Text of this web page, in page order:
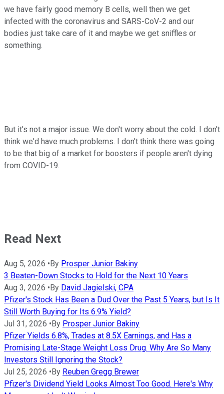
we have fairly good memory B cells, well then we get
infected with the coronavirus and SARS-CoV-2 and our
bodies just take care of it and maybe we get sniffles or
something.
But it's not a major issue. We don't worry about the cold. I don't
think we'd have much problems. I don't think there was going
to be that big of a market for boosters if people aren't dying
from COVID-19.
Read Next
Aug 5, 2026 •By Prosper Junior Bakiny
3 Beaten-Down Stocks to Hold for the Next 10 Years
Aug 3, 2026 •By David Jagielski, CPA
Pfizer's Stock Has Been a Dud Over the Past 5 Years, but Is It
Still Worth Buying for Its 6.9% Yield?
Jul 31, 2026 •By Prosper Junior Bakiny
Pfizer Yields 6.8%, Trades at 8.5X Earnings, and Has a
Promising Late-Stage Weight Loss Drug. Why Are So Many
Investors Still Ignoring the Stock?
Jul 25, 2026 •By Reuben Gregg Brewer
Pfizer's Dividend Yield Looks Almost Too Good. Here's Why